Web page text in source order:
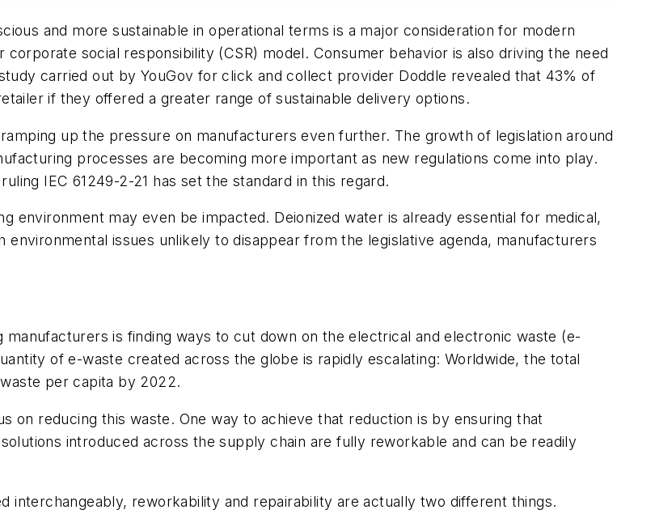
and more sustainable in operational terms is a major consideration for modern
social responsibility (CSR) model. Consumer behavior is also driving the need
carried out by YouGov for click and collect provider Doddle revealed that 43% of
if they offered a greater range of sustainable delivery options.
up the pressure on manufacturers even further. The growth of legislation around
processes are becoming more important as new regulations come into play.
IEC 61249-2-21 has set the standard in this regard.
environment may even be impacted. Deionized water is already essential for medical,
issues unlikely to disappear from the legislative agenda, manufacturers
manufacturers is finding ways to cut down on the electrical and electronic waste (e-
of e-waste created across the globe is rapidly escalating: Worldwide, the total
per capita by 2022.
on reducing this waste. One way to achieve that reduction is by ensuring that
introduced across the supply chain are fully reworkable and can be readily
interchangeably, reworkability and repairability are actually two different things.